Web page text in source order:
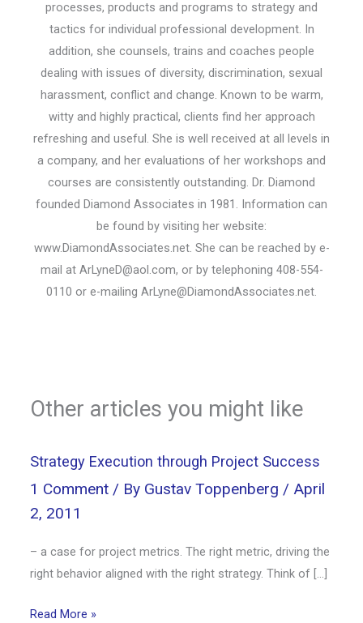
processes, products and programs to strategy and
tactics for individual professional development. In
addition, she counsels, trains and coaches people
dealing with issues of diversity, discrimination, sexual
harassment, conflict and change. Known to be warm,
witty and highly practical, clients find her approach
refreshing and useful. She is well received at all levels in
a company, and her evaluations of her workshops and
courses are consistently outstanding. Dr. Diamond
founded Diamond Associates in 1981. Information can
be found by visiting her website:
www.DiamondAssociates.net. She can be reached by e-
mail at ArLyneD@aol.com, or by telephoning 408-554-
0110 or e-mailing ArLyne@DiamondAssociates.net.
Other articles you might like
Strategy Execution through Project Success
1 Comment / By Gustav Toppenberg / April
2, 2011
– a case for project metrics. The right metric, driving the
right behavior aligned with the right strategy. Think of […]
Read More »